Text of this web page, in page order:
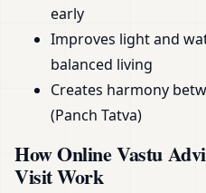
early
Improves light and
balanced living
Creates harmony
(Panch Tatva)
How Online Vastu
Visit Work